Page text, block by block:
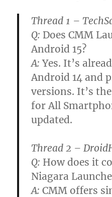
Thread 1 –
Q: Does CMM
Android 15?
A: Yes. It’s
Android 14 and
versions. It’s
for All
updated.
Thread 2 –
Q: How does it
Niagara
A: CMM offers